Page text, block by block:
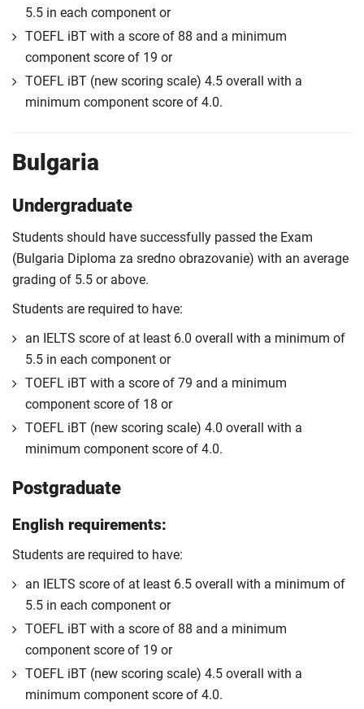
5.5 in each component or
TOEFL iBT with a score of 88 and a minimum
component score of 19 or
TOEFL iBT (new scoring scale) 4.5 overall with a
minimum component score of 4.0.
Bulgaria
Undergraduate
Students should have successfully passed the Exam
(Bulgaria Diploma za sredno obrazovanie) with an average
grading of 5.5 or above.
Students are required to have:
an IELTS score of at least 6.0 overall with a minimum of
5.5 in each component or
TOEFL iBT with a score of 79 and a minimum
component score of 18 or
TOEFL iBT (new scoring scale) 4.0 overall with a
minimum component score of 4.0.
Postgraduate
English requirements:
Students are required to have:
an IELTS score of at least 6.5 overall with a minimum of
5.5 in each component or
TOEFL iBT with a score of 88 and a minimum
component score of 19 or
TOEFL iBT (new scoring scale) 4.5 overall with a
minimum component score of 4.0.